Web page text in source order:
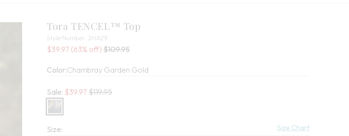
Tora TENCEL™ Top
Style Number: 2HA29
Sale Price:
$39.97 Percent Savings:
(63% off) Old price:
$109.95
Color:Chambray Garden Gold
Sale: $39.97 Old price:
$119.95
Size: Size Chart